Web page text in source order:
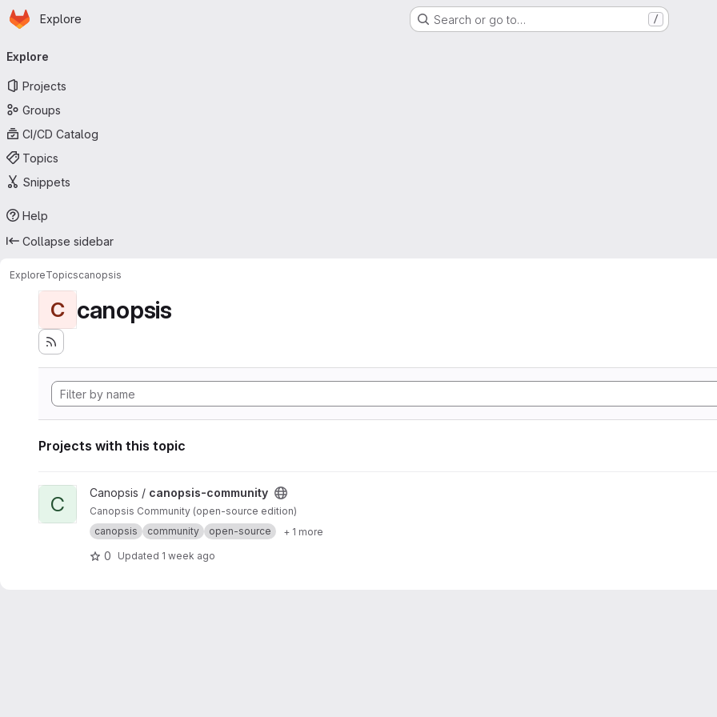
Skip to main content
Homepage
Explore Search or go to… /
navigation
Explore
Projects
Groups
CI/CD Catalog
Topics
Snippets
Help
Collapse sidebar
ExploreTopicscanopsis
C canopsis
Projects with this topic
View canopsis-community project
C Canopsis / canopsis-community
Canopsis Community (open-source edition)
canopsis
community open-source + 1 more
0 Updated 1 week ago